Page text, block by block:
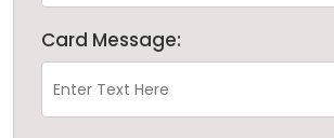
Card Message: